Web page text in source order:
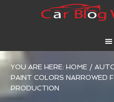
YOU ARE HERE:HOME /
PAINT COLORS NARROWED
PRODUCTION